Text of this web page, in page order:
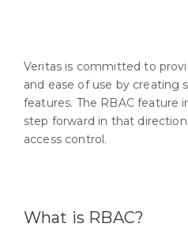
Veritas is committed to
and ease of use by creating
features. The RBAC feature
step forward in that
access control.
What is RBAC?